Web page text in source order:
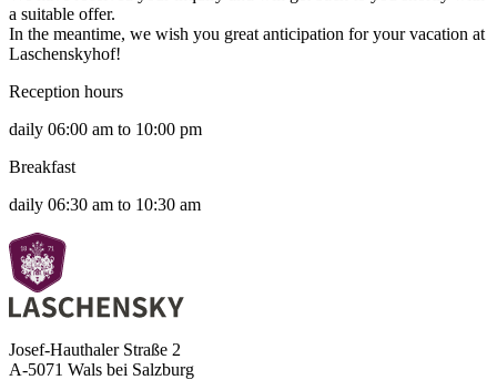
a suitable offer.
In the meantime, we wish you great anticipation for your vacation at
Laschenskyhof!
Reception hours
daily 06:00 am to 10:00 pm
Breakfast
daily 06:30 am to 10:30 am
Josef-Hauthaler Straße 2
A-5071 Wals bei Salzburg